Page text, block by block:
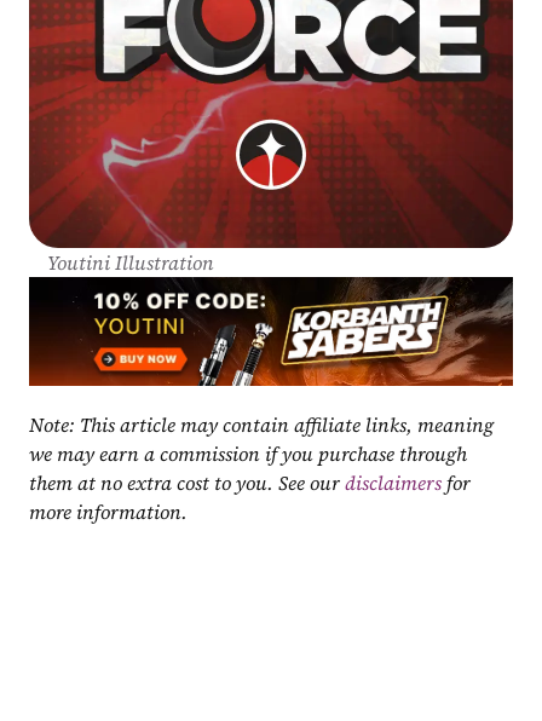
Youtini Illustration
Note: This article may contain affiliate links, meaning
we may earn a commission if you purchase through
them at no extra cost to you. See our disclaimers for
more information.